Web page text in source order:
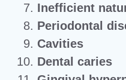
Inefficient
Periodontal
Cavities
Dental caries